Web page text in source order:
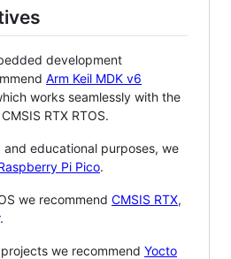
development
Arm Keil MDK v6
works seamlessly with the
RTX RTOS.
educational purposes, we
Pi Pico.
we recommend CMSIS RTX,
.
we recommend Yocto